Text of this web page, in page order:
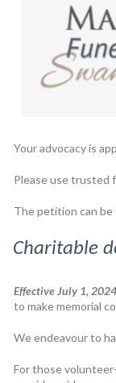
Your advocacy is
Please use trusted
The petition can be
Charitable
Effective July 1,
to make memorial
We endeavour to
For those